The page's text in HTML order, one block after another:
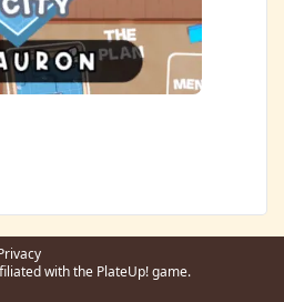
with the PlateUp! game.